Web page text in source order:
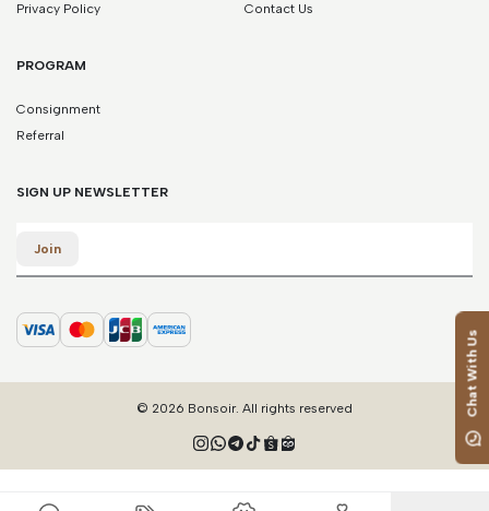
Privacy Policy
Contact Us
PROGRAM
Consignment
Referral
SIGN UP NEWSLETTER
Join
© 2026 Bonsoir. All rights reserved Chat With Us